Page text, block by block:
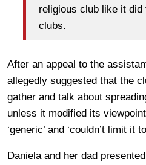
religious club like it did
clubs.
After an appeal to the
allegedly suggested that the
gather and talk about
unless it modified its
‘generic’ and ‘couldn’t limit it
Daniela and her dad